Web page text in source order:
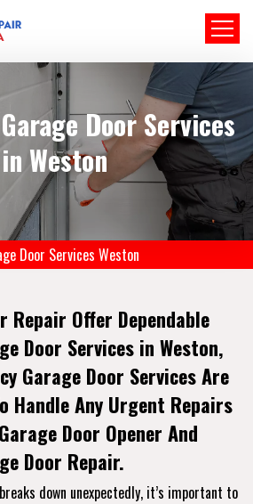
Door Services
in Weston
Door Services Weston
Repair Offer Dependable
Door Services in Weston,
Garage Door Services Are
Handle Any Urgent Repairs
Door Opener And
Door Repair.
down unexpectedly, it’s important to